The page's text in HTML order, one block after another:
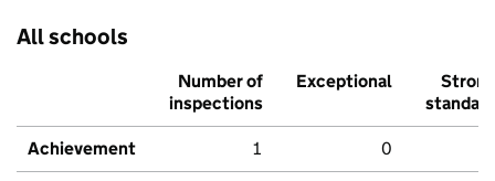
All schools
Number of
inspections
Exceptional
Strong
standard
Achievement 1 0